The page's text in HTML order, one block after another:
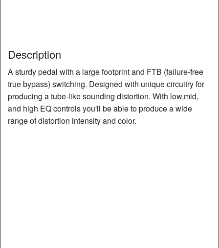
Description
A sturdy pedal with a large footprint and FTB (failure-free
true bypass) switching. Designed with unique circuitry for
producing a tube-like sounding distortion. With low,mid,
and high EQ controls you'll be able to produce a wide
range of distortion intensity and color.